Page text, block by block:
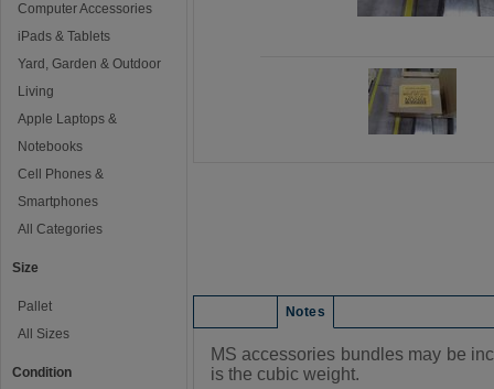
Computer Accessories
iPads & Tablets
Yard, Garden & Outdoor
Living
Apple Laptops &
Notebooks
Cell Phones &
Smartphones
All Categories
Size
Pallet
All Sizes
Condition
Notes
MS accessories bundles may be
is the cubic weight.